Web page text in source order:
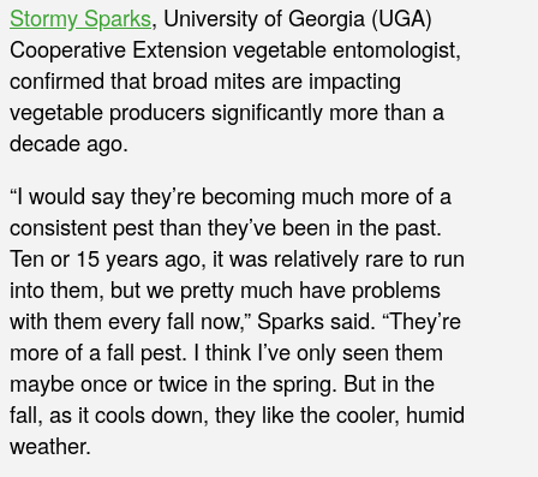
Stormy Sparks, University of Georgia (UGA)
Cooperative Extension vegetable entomologist,
confirmed that broad mites are impacting
vegetable producers significantly more than a
decade ago.
“I would say they’re becoming much more of a
consistent pest than they’ve been in the past.
Ten or 15 years ago, it was relatively rare to run
into them, but we pretty much have problems
with them every fall now,” Sparks said. “They’re
more of a fall pest. I think I’ve only seen them
maybe once or twice in the spring. But in the
fall, as it cools down, they like the cooler, humid
weather.